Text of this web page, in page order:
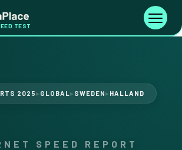
TEST
Toggle
2025 ▶ GLOBAL▶ SWEDEN ▶ HALLAND
SPEED REPORT